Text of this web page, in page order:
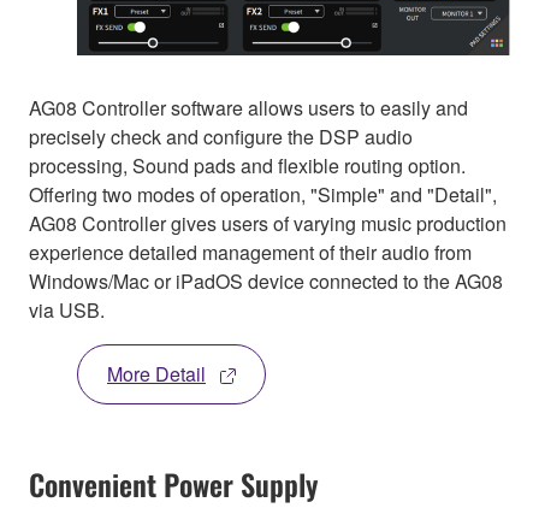
AG08 Controller software allows users to easily and
precisely check and configure the DSP audio
processing, Sound pads and flexible routing option.
Offering two modes of operation, "Simple" and "Detail",
AG08 Controller gives users of varying music production
experience detailed management of their audio from
Windows/Mac or iPadOS device connected to the AG08
via USB.
More Detail
Convenient Power Supply